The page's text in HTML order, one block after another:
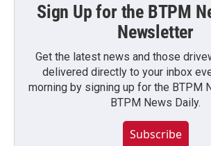
Sign Up for the BTPM
Newsletter
Get the latest news and those
delivered directly to your inbox
morning by signing up for the BTPM
BTPM News Daily.
Subscribe